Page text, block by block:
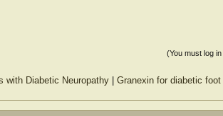
(You must log
with Diabetic Neuropathy Granexin for diabetic foot